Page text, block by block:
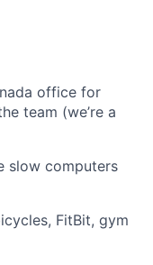
office for
team (we’re a
slow computers
FitBit, gym